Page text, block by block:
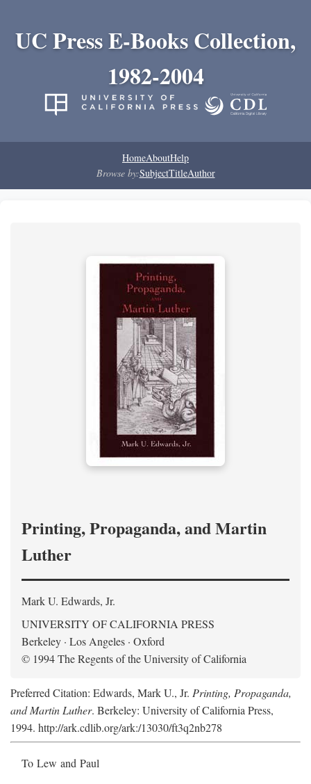
UC Press E-Books Collection,
1982-2004
HomeAboutHelp
Browse by:SubjectTitleAuthor
Printing, Propaganda, and Martin
Luther
Mark U. Edwards, Jr.
UNIVERSITY OF CALIFORNIA PRESS
Berkeley · Los Angeles · Oxford
© 1994 The Regents of the University of California
Preferred Citation: Edwards, Mark U., Jr. Printing, Propaganda,
and Martin Luther. Berkeley: University of California Press,
1994. http://ark.cdlib.org/ark:/13030/ft3q2nb278
To Lew and Paul